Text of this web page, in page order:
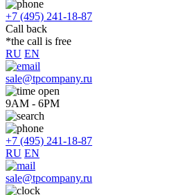
+7 (495) 241-18-87
Call back
*the call is free
RU EN
sale@tpcompany.ru
9AM - 6PM
+7 (495) 241-18-87
RU EN
sale@tpcompany.ru